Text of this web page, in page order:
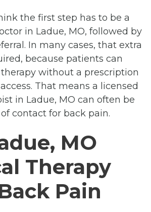
the first step has to be a
in Ladue, MO, followed by
In many cases, that extra
because patients can
without a prescription
That means a licensed
in Ladue, MO can often be
contact for back pain.
MO
Therapy
Pain